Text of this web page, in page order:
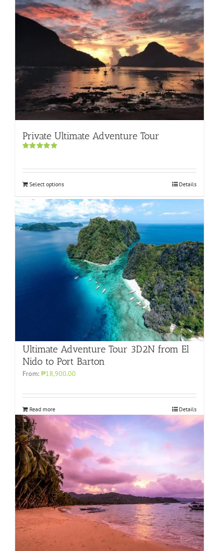
Private Ultimate Adventure Tour
Select options Details
Ultimate Adventure Tour 3D2N from El
Nido to Port Barton
From: ₱18,900.00
Read more Details